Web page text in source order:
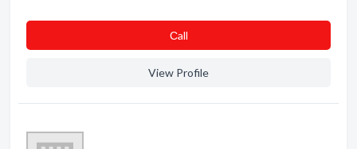
Сall
View Profile